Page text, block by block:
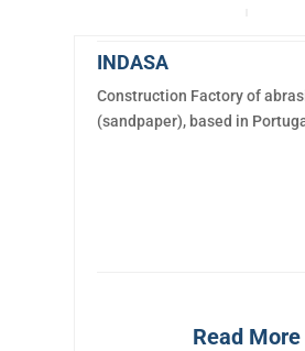
INDASA
Construction Factory of
(sandpaper), based in
Read More